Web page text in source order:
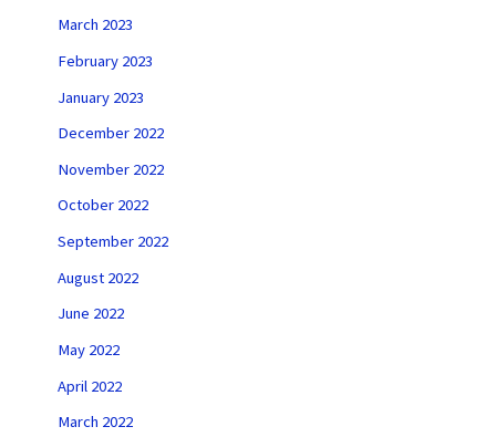
March 2023
February 2023
January 2023
December 2022
November 2022
October 2022
September 2022
August 2022
June 2022
May 2022
April 2022
March 2022